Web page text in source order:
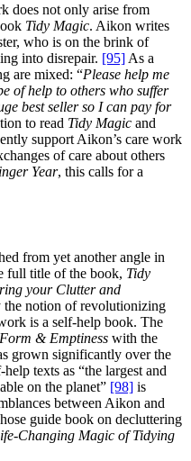
does not only arise from
Tidy Magic. Aikon writes
who is on the brink of
into disrepair. [95] As a
are mixed: “Please help me
of help to others who suffer
best seller so I can pay for
to read Tidy Magic and
support Aikon’s care work
of care about others
Year, this calls for a
from yet another angle in
full title of the book, Tidy
your Clutter and
the notion of revolutionizing
is a self-help book. The
& Emptiness with the
grown significantly over the
texts as “the largest and
on the planet” [98] is
between Aikon and
guide book on decluttering
Changing Magic of Tidying